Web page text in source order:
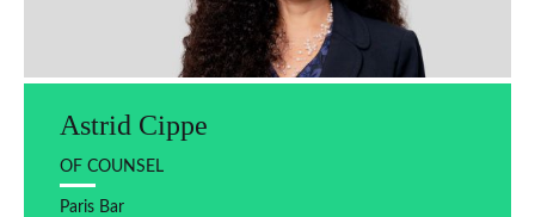
Astrid Cippe
OF COUNSEL
Paris Bar